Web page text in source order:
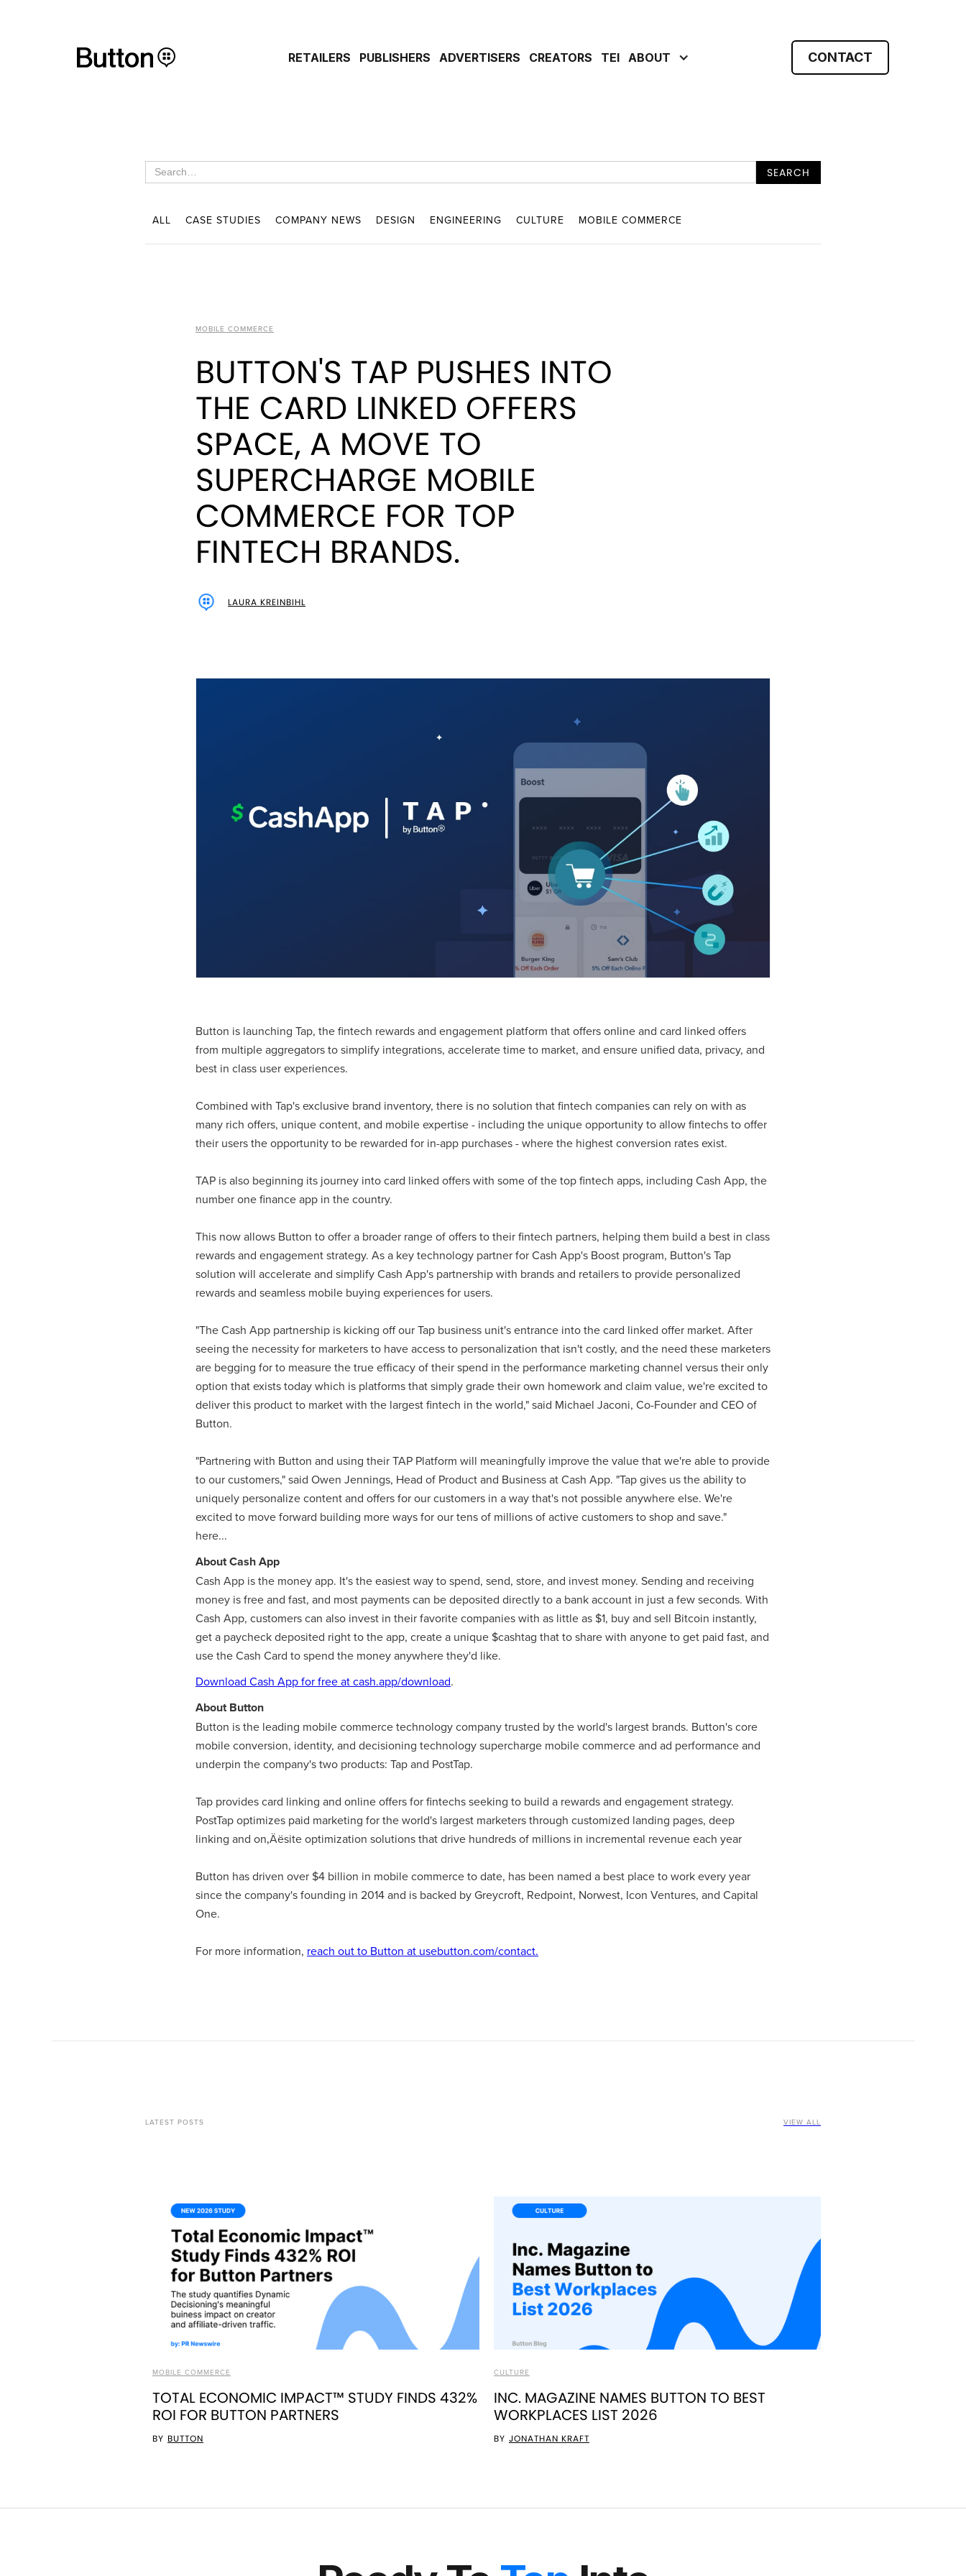
RETAILERS PUBLISHERS ADVERTISERS CREATORS TEI ABOUT CONTACT
ALL CASE STUDIES COMPANY NEWS DESIGN ENGINEERING CULTURE MOBILE COMMERCE
MOBILE COMMERCE
BUTTON'S TAP PUSHES INTO
THE CARD LINKED OFFERS
SPACE, A MOVE TO
SUPERCHARGE MOBILE
COMMERCE FOR TOP
FINTECH BRANDS.
LAURA KREINBIHL
Button is launching Tap, the fintech rewards and engagement platform that offers online and card linked offers
from multiple aggregators to simplify integrations, accelerate time to market, and ensure unified data, privacy, and
best in class user experiences.
Combined with Tap's exclusive brand inventory, there is no solution that fintech companies can rely on with as
many rich offers, unique content, and mobile expertise - including the unique opportunity to allow fintechs to offer
their users the opportunity to be rewarded for in-app purchases - where the highest conversion rates exist.
TAP is also beginning its journey into card linked offers with some of the top fintech apps, including Cash App, the
number one finance app in the country.
This now allows Button to offer a broader range of offers to their fintech partners, helping them build a best in class
rewards and engagement strategy. As a key technology partner for Cash App's Boost program, Button's Tap
solution will accelerate and simplify Cash App's partnership with brands and retailers to provide personalized
rewards and seamless mobile buying experiences for users.
"The Cash App partnership is kicking off our Tap business unit's entrance into the card linked offer market. After
seeing the necessity for marketers to have access to personalization that isn't costly, and the need these marketers
are begging for to measure the true efficacy of their spend in the performance marketing channel versus their only
option that exists today which is platforms that simply grade their own homework and claim value, we're excited to
deliver this product to market with the largest fintech in the world," said Michael Jaconi, Co-Founder and CEO of
Button.
"Partnering with Button and using their TAP Platform will meaningfully improve the value that we're able to provide
to our customers," said Owen Jennings, Head of Product and Business at Cash App. "Tap gives us the ability to
uniquely personalize content and offers for our customers in a way that's not possible anywhere else. We're
excited to move forward building more ways for our tens of millions of active customers to shop and save."
here...
About Cash App
Cash App is the money app. It's the easiest way to spend, send, store, and invest money. Sending and receiving
money is free and fast, and most payments can be deposited directly to a bank account in just a few seconds. With
Cash App, customers can also invest in their favorite companies with as little as $1, buy and sell Bitcoin instantly,
get a paycheck deposited right to the app, create a unique $cashtag that to share with anyone to get paid fast, and
use the Cash Card to spend the money anywhere they'd like.
Download Cash App for free at cash.app/download.
About Button
Button is the leading mobile commerce technology company trusted by the world's largest brands. Button's core
mobile conversion, identity, and decisioning technology supercharge mobile commerce and ad performance and
underpin the company's two products: Tap and PostTap.
Tap provides card linking and online offers for fintechs seeking to build a rewards and engagement strategy.
PostTap optimizes paid marketing for the world's largest marketers through customized landing pages, deep
linking and on‚Äësite optimization solutions that drive hundreds of millions in incremental revenue each year
Button has driven over $4 billion in mobile commerce to date, has been named a best place to work every year
since the company's founding in 2014 and is backed by Greycroft, Redpoint, Norwest, Icon Ventures, and Capital
One.
For more information, reach out to Button at usebutton.com/contact.
LATEST POSTS VIEW ALL
MOBILE COMMERCE
TOTAL ECONOMIC IMPACT™ STUDY FINDS 432%
ROI FOR BUTTON PARTNERS
BY BUTTON
CULTURE
INC. MAGAZINE NAMES BUTTON TO BEST
WORKPLACES LIST 2026
BY JONATHAN KRAFT